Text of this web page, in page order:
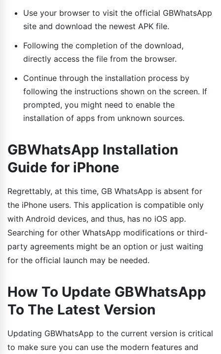
Use your browser to visit the official GBWhatsApp
site and download the newest APK file.
Following the completion of the download,
directly access the file from the browser.
Continue through the installation process by
following the instructions shown on the screen. If
prompted, you might need to enable the
installation of apps from unknown sources.
GBWhatsApp Installation
Guide for iPhone
Regrettably, at this time, GB WhatsApp is absent for
the iPhone users. This application is compatible only
with Android devices, and thus, has no iOS app.
Searching for other WhatsApp modifications or third-
party agreements might be an option or just waiting
for the official launch may be needed.
How To Update GBWhatsApp
To The Latest Version
Updating GBWhatsApp to the current version is critical
to make sure you can use the modern features and